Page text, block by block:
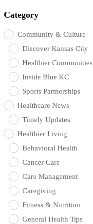
Category
Community & Culture
Discover Kansas City
Healthier Communities
Inside Blue KC
Sports Partnerships
Healthcare News
Timely Updates
Healthier Living
Behavioral Health
Cancer Care
Care Management
Caregiving
Fitness & Nutrition
General Health Tips